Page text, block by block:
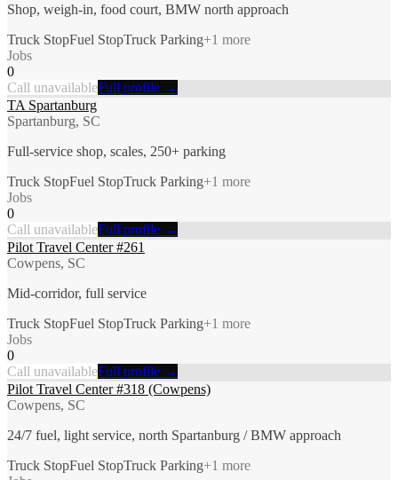
Shop, weigh-in, food court, BMW north approach
Truck StopFuel StopTruck Parking+1 more
Jobs
0
Call unavailableFull profile →
TA Spartanburg
Spartanburg, SC
Full-service shop, scales, 250+ parking
Truck StopFuel StopTruck Parking+1 more
Jobs
0
Call unavailableFull profile →
Pilot Travel Center #261
Cowpens, SC
Mid-corridor, full service
Truck StopFuel StopTruck Parking+1 more
Jobs
0
Call unavailableFull profile →
Pilot Travel Center #318 (Cowpens)
Cowpens, SC
24/7 fuel, light service, north Spartanburg / BMW approach
Truck StopFuel StopTruck Parking+1 more